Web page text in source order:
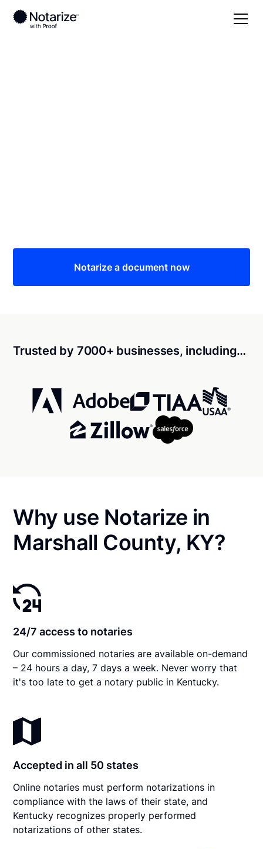
Notarize a document now
Trusted by 7000+ businesses, including…
Why use Notarize in
Marshall County, KY?
24/7 access to notaries
Our commissioned notaries are available on-demand
– 24 hours a day, 7 days a week. Never worry that
it's too late to get a notary public in Kentucky.
Accepted in all 50 states
Online notaries must perform notarizations in
compliance with the laws of their state, and
Kentucky recognizes properly performed
notarizations of other states.